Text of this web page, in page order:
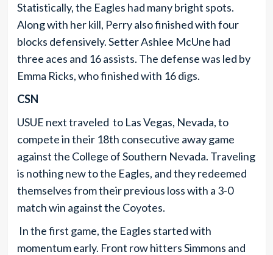
Statistically, the Eagles had many bright spots.
Along with her kill, Perry also finished with four
blocks defensively. Setter Ashlee McUne had
three aces and 16 assists. The defense was led by
Emma Ricks, who finished with 16 digs.
CSN
USUE next traveled to Las Vegas, Nevada, to
compete in their 18th consecutive away game
against the College of Southern Nevada. Traveling
is nothing new to the Eagles, and they redeemed
themselves from their previous loss with a 3-0
match win against the Coyotes.
In the first game, the Eagles started with
momentum early. Front row hitters Simmons and